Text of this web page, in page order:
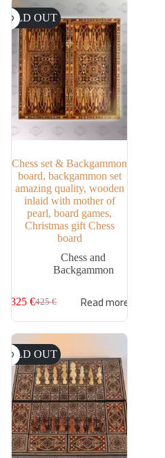
SOLD OUT
Chess set & Backgammon
board, backgammon set
amazing quality, wooden
inlaid with mother of
pearl, board games,
Christmas gift Chess
board
Chess and
Backgammon
425€
325€ Read more
SOLD OUT